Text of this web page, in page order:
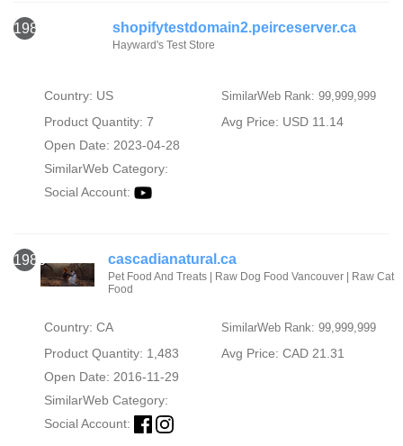
1985 shopifytestdomain2.peirceserver.ca
Hayward's Test Store
Country: US SimilarWeb Rank: 99,999,999
Product Quantity: 7
Avg Price: USD 11.14
Open Date: 2023-04-28
SimilarWeb Category:
Social Account:
1986 cascadianatural.ca
Pet Food And Treats | Raw Dog Food Vancouver | Raw Cat
Food
Country: CA SimilarWeb Rank: 99,999,999
Product Quantity: 1,483
Avg Price: CAD 21.31
Open Date: 2016-11-29
SimilarWeb Category:
Social Account: